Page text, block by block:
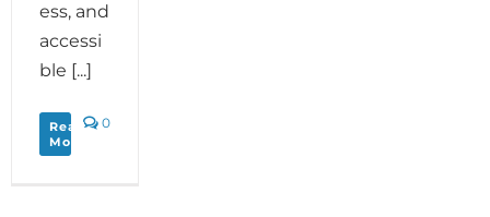
ess, and
accessi
ble [...]
Read
More
0